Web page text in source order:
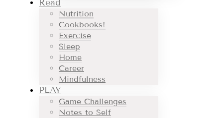
Read
Nutrition
Cookbooks!
Exercise
Sleep
Home
Career
Mindfulness
PLAY
Game Challenges
Notes to Self